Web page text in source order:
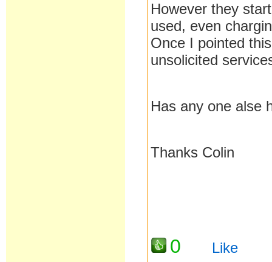
However they
used, even
Once I pointed
unsolicited
Has any one alse
Thanks Colin
0 Like